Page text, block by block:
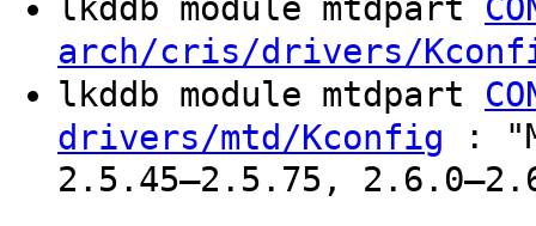
lkddb module mtdpart
arch/cris/drivers/
lkddb module mtdpart
drivers/mtd/Kconfig :
2.5.45–2.5.75,